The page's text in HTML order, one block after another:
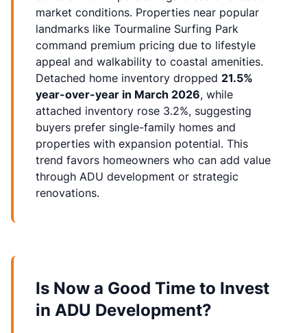
market conditions. Properties near popular
landmarks like Tourmaline Surfing Park
command premium pricing due to lifestyle
appeal and walkability to coastal amenities.
Detached home inventory dropped 21.5%
year-over-year in March 2026, while
attached inventory rose 3.2%, suggesting
buyers prefer single-family homes and
properties with expansion potential. This
trend favors homeowners who can add value
through ADU development or strategic
renovations.
Is Now a Good Time to Invest
in ADU Development?